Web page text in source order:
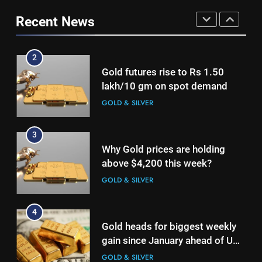
3
above $4,200 this week?
GOLD & SILVER
4
gain since January ahead of US
jobs data
GOLD & SILVER
5
Check latest Gold prices in
Mumbai, Ahmedabad, Chennai
GOLD & SILVER
Recent News
continue to be net positive for
2
Gold futures rise to Rs 1.50
lakh/10 gm on spot demand
GOLD & SILVER
3
Why Gold prices are holding
above $4,200 this week?
GOLD & SILVER
4
Gold heads for biggest weekly
gain since January ahead of US
jobs data
GOLD & SILVER